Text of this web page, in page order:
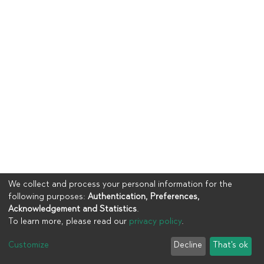
UIA
End User Agreement
We collect and process your personal information for the
following purposes: Authentication, Preferences,
Acknowledgement and Statistics.
To learn more, please read our privacy policy.
Customize Decline That's ok